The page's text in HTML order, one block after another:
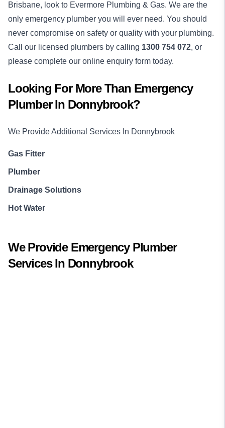
Brisbane, look to Evermore Plumbing & Gas. We are the
only emergency plumber you will ever need. You should
never compromise on safety or quality with your plumbing.
Call our licensed plumbers by calling 1300 754 072, or
please complete our online enquiry form today.
Looking For More Than Emergency
PlumberIn Donnybrook?
We Provide Additional Services In Donnybrook
Gas Fitter
Plumber
Drainage Solutions
Hot Water
We Provide Emergency Plumber
Services In Donnybrook